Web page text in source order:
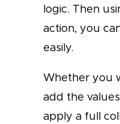
logic. Then
action, you
easily.
Whether you
add the
apply a full